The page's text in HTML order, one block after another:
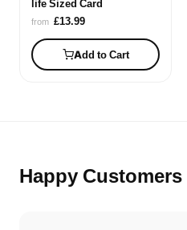
life Sized Card
from £13.99
Add to Cart
Happy Customers